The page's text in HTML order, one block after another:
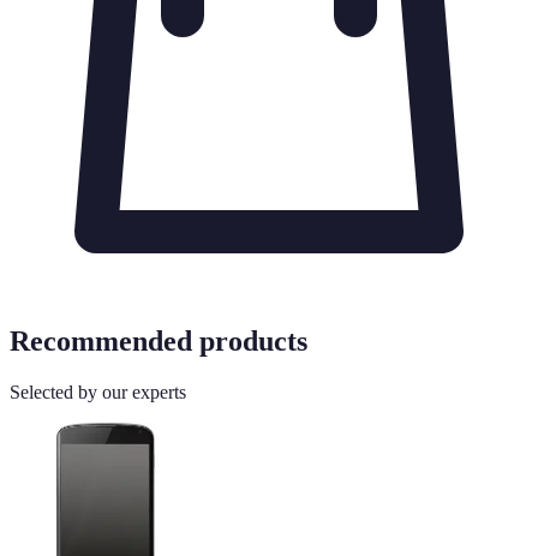
Recommended products
Selected by our experts